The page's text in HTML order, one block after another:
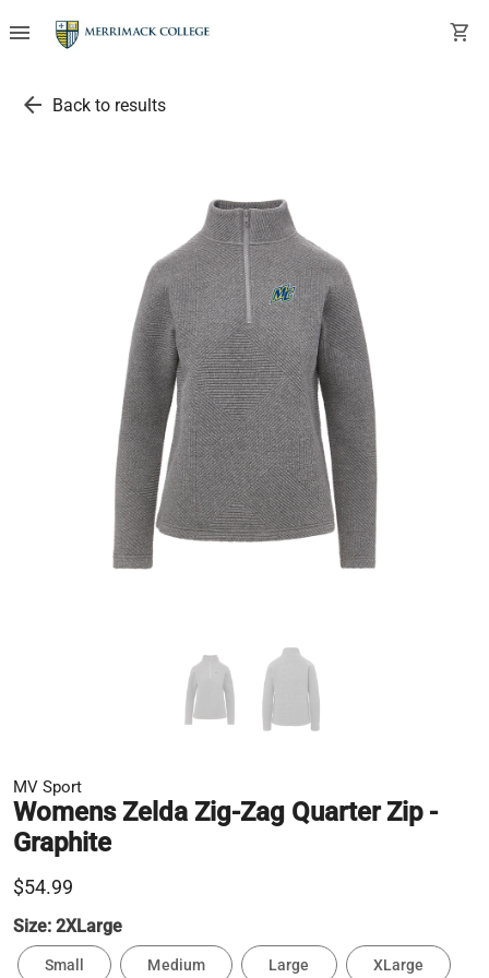
menu shopping_cart
arrow_back Back to results
MV Sport
Womens Zelda Zig-Zag Quarter Zip -
Graphite
$54.99
Size: 2XLarge
Small Medium Large XLarge